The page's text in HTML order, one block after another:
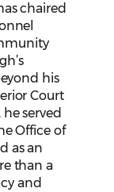
chaired
his
Court
served
Office of
as an
than a
and